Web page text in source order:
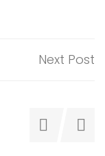
Next Post